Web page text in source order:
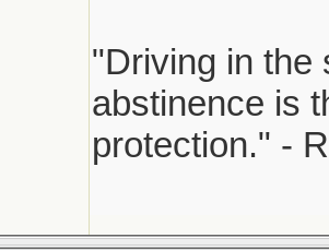
"Driving in the
abstinence is
protection." -